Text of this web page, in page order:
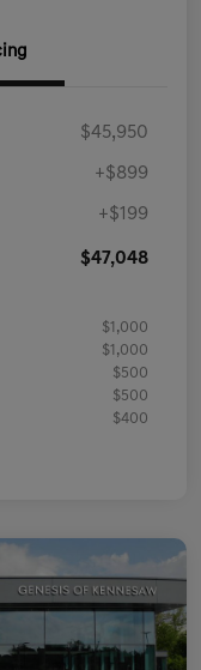
$45,950
+$899
+$199
$47,048
$1,000
$1,000
$500
$500
$400